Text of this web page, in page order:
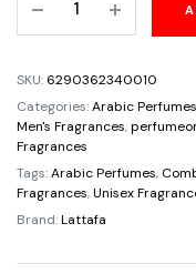
was:
$90.00.
Set
3Pc
Bade'E
Al
Oud
Honor
3.4oz
SKU: 6290362340010
Categories:Arabic Perfumes
Men's Fragrances,
Fragrances
Tags:Arabic Perfumes,
Fragrances,Unisex
Brand:Lattafa